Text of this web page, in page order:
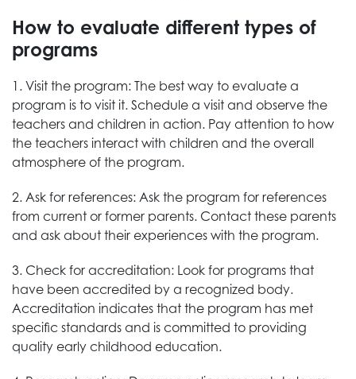
How to evaluate different types of
programs
1. Visit the program: The best way to evaluate a
program is to visit it. Schedule a visit and observe the
teachers and children in action. Pay attention to how
the teachers interact with children and the overall
atmosphere of the program.
2. Ask for references: Ask the program for references
from current or former parents. Contact these parents
and ask about their experiences with the program.
3. Check for accreditation: Look for programs that
have been accredited by a recognized body.
Accreditation indicates that the program has met
specific standards and is committed to providing
quality early childhood education.